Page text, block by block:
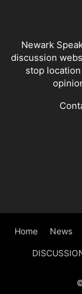
Newark
discussion
stop
Home News